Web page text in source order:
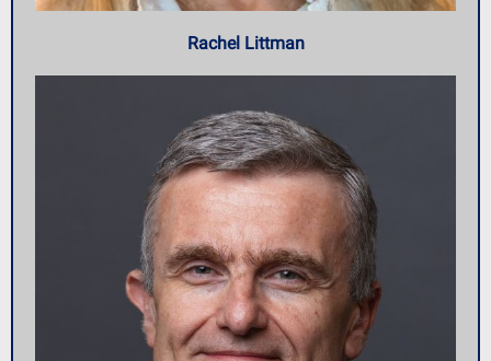
Rachel Littman